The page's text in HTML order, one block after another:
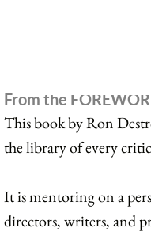
From the
This book by Ron
the library of every critic
It is mentoring on a
directors, writers, and